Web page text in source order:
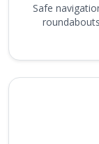
Safe